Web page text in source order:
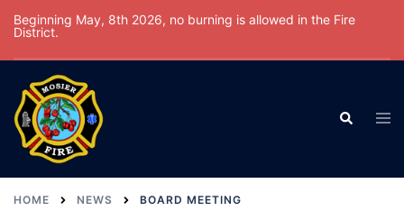
Skip
content
Beginning May, 8th 2026, no burning is allowed in the Fire
District.
Search
HOME NEWS BOARD MEETING